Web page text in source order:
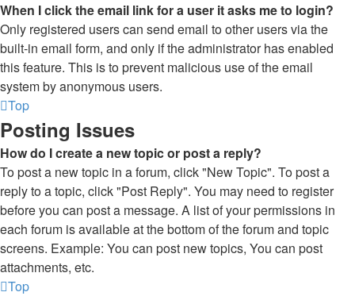
When I click the email link for a user it asks me to login?
Only registered users can send email to other users via the
built-in email form, and only if the administrator has enabled
this feature. This is to prevent malicious use of the email
system by anonymous users.
Top
Posting Issues
How do I create a new topic or post a reply?
To post a new topic in a forum, click "New Topic". To post a
reply to a topic, click "Post Reply". You may need to register
before you can post a message. A list of your permissions in
each forum is available at the bottom of the forum and topic
screens. Example: You can post new topics, You can post
attachments, etc.
Top